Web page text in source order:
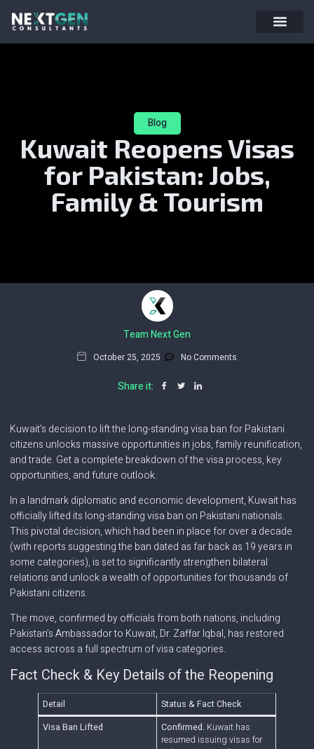
Blog
Kuwait Reopens Visas
for Pakistan: Jobs,
Family & Tourism
Team Next Gen
October 25, 2025 No Comments
Share it:
Kuwait’s decision to lift the long-standing visa ban for Pakistani
citizens unlocks massive opportunities in jobs, family reunification,
and trade. Get a complete breakdown of the visa process, key
opportunities, and future outlook.
In a landmark diplomatic and economic development, Kuwait has
officially lifted its long-standing visa ban on Pakistani nationals.
This pivotal decision, which had been in place for over a decade
(with reports suggesting the ban dated as far back as 19 years in
some categories), is set to significantly strengthen bilateral
relations and unlock a wealth of opportunities for thousands of
Pakistani citizens.
The move, confirmed by officials from both nations, including
Pakistan’s Ambassador to Kuwait, Dr. Zaffar Iqbal, has restored
access across a full spectrum of visa categories.
Fact Check & Key Details of the Reopening
Detail
Status & Fact Check
Visa Ban Lifted
Confirmed. Kuwait has
resumed issuing visas for